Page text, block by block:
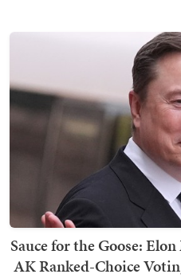
Sauce for the Goose:
AK Ranked-Choice